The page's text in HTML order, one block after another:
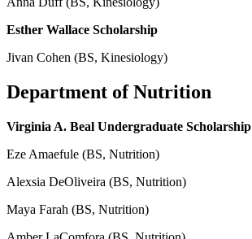
Esther Wallace Scholarship
Jivan Cohen (BS, Kinesiology)
Department of Nutrition
Virginia A. Beal Undergraduate Scholarship
Eze Amaefule (BS, Nutrition)
Alexsia DeOliveira (BS, Nutrition)
Maya Farah (BS, Nutrition)